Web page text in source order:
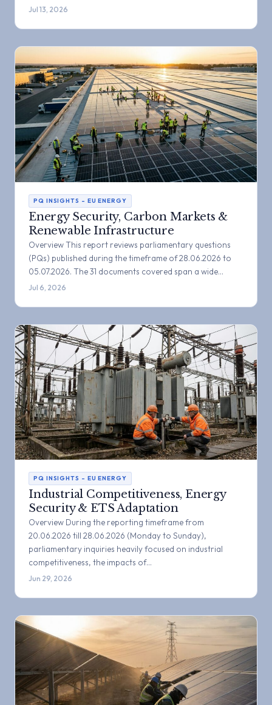
Jul 13, 2026
PQ INSIGHTS – EU ENERGY
Energy Security, Carbon Markets &
Renewable Infrastructure
Overview This report reviews parliamentary questions
(PQs) published during the timeframe of 28.06.2026 to
05.07.2026. The 31 documents covered span a wide…
Jul 6, 2026
PQ INSIGHTS – EU ENERGY
Industrial Competitiveness, Energy
Security & ETS Adaptation
Overview During the reporting timeframe from
20.06.2026 till 28.06.2026 (Monday to Sunday),
parliamentary inquiries heavily focused on industrial
competitiveness, the impacts of…
Jun 29, 2026